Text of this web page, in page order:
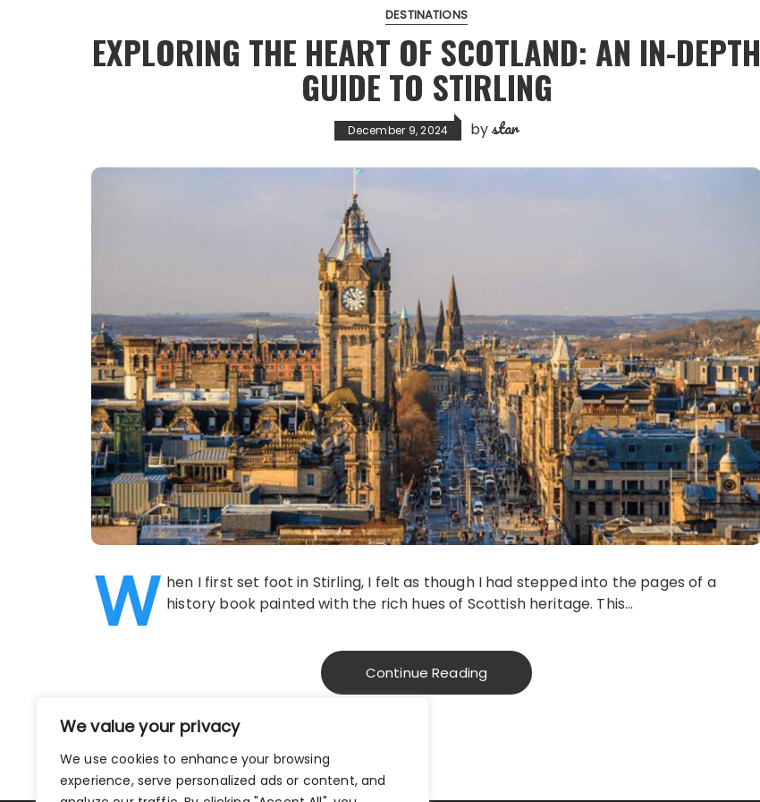
We value your privacy
We use cookies to enhance your browsing
experience, serve personalized ads or content, and
DESTINATIONS
EXPLORING THE HEART OF SCOTLAND: AN IN-DEPTH
GUIDE TO STIRLING
December 9, 2024 bystar
W hen I first set foot in Stirling, I felt as though I had stepped into the pages of a
history book painted with the rich hues of Scottish heritage. This…
Continue Reading